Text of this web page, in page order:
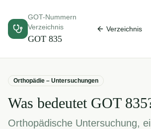
GOT-Nummern
Verzeichnis
GOT 835
Verzeichnis
Orthopädie – Untersuchungen
Was bedeutet GOT 835
Orthopädische Untersuchung,